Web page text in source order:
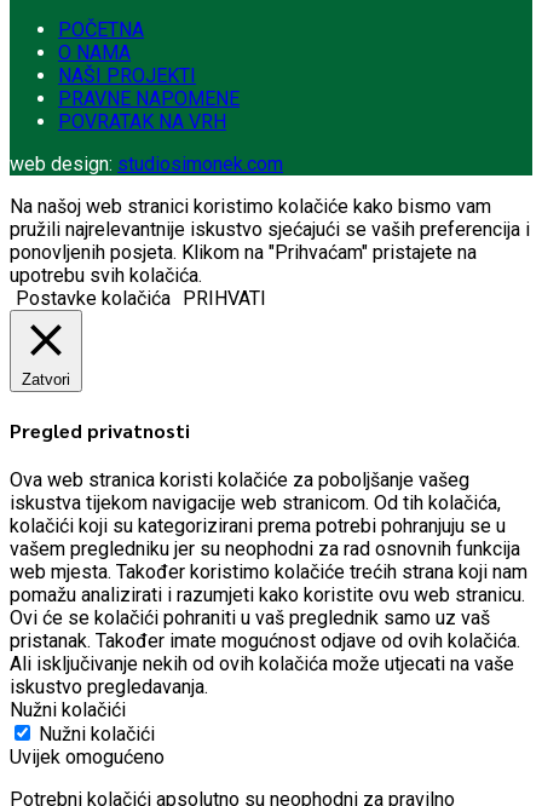
POČETNA
O NAMA
NAŠI PROJEKTI
PRAVNE NAPOMENE
POVRATAK NA VRH
web design: studiosimonek.com
Na našoj web stranici koristimo kolačiće kako bismo vam
pružili najrelevantnije iskustvo sjećajući se vaših preferencija i
ponovljenih posjeta. Klikom na "Prihvaćam" pristajete na
upotrebu svih kolačića.
Postavke kolačića PRIHVATI
Zatvori
Pregled privatnosti
Ova web stranica koristi kolačiće za poboljšanje vašeg
iskustva tijekom navigacije web stranicom. Od tih kolačića,
kolačići koji su kategorizirani prema potrebi pohranjuju se u
vašem pregledniku jer su neophodni za rad osnovnih funkcija
web mjesta. Također koristimo kolačiće trećih strana koji nam
pomažu analizirati i razumjeti kako koristite ovu web stranicu.
Ovi će se kolačići pohraniti u vaš preglednik samo uz vaš
pristanak. Također imate mogućnost odjave od ovih kolačića.
Ali isključivanje nekih od ovih kolačića može utjecati na vaše
iskustvo pregledavanja.
Nužni kolačići
Nužni kolačići
Uvijek omogućeno
Potrebni kolačići apsolutno su neophodni za pravilno